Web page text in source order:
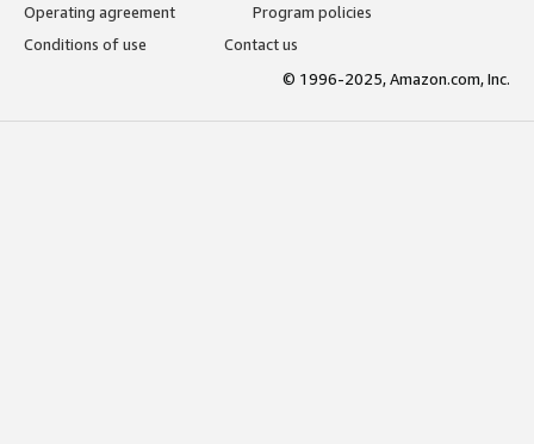
Operating agreement
Program policies
Conditions of use
Contact us
© 1996-2025, Amazon.com, Inc.